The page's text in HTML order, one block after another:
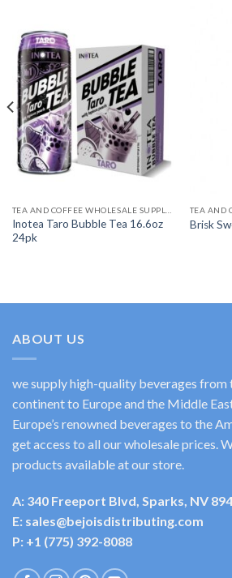
Inotea Taro Bubble Tea 16.6oz
24pk
Brisk
ABOUT US
we supply high-quality beverages from
continent to Europe and the Middle
Europe’s renowned beverages to the
get access to all our wholesale prices.
products available at our store.
A: 340 Freeport Blvd, Sparks, NV
E: sales@bejoisdistributing.com
P: +1 (775) 392-8088